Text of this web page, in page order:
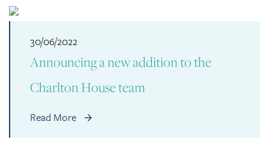
30/06/2022
Announcing a new addition to the
Charlton House team
Read More